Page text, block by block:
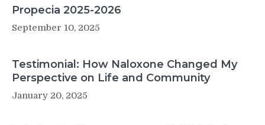
Propecia 2025-2026
September 10, 2025
Testimonial: How Naloxone Changed My
Perspective on Life and Community
January 20, 2025